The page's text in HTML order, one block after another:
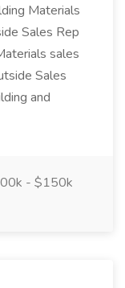
Materials
Sales Rep
sales
Sales
and
- $150k